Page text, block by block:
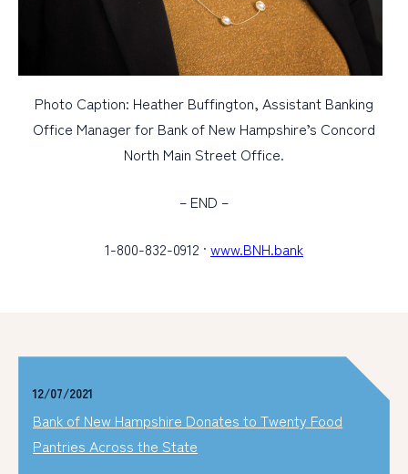
Photo Caption: Heather Buffington, Assistant Banking
Office Manager for Bank of New Hampshire’s Concord
North Main Street Office.
– END –
1-800-832-0912 · www.BNH.bank
12/07/2021
Bank of New Hampshire Donates to Twenty Food
Pantries Across the State